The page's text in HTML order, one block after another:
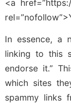
<a
In essence, a
linking to this
endorse it.”
which sites
spammy links